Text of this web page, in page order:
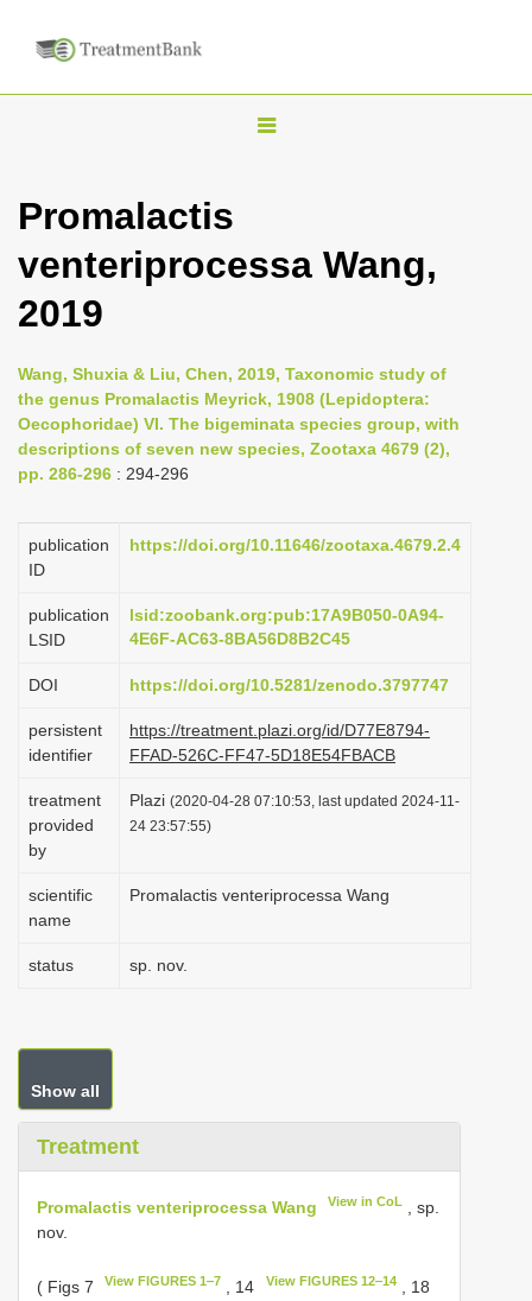
T
l
v
i
g
t
i
n
Promalactis
venteriprocessa Wang,
2019
Wang, Shuxia & Liu, Chen, 2019, Taxonomic study of
the genus Promalactis Meyrick, 1908 (Lepidoptera:
Oecophoridae) VI. The bigeminata species group, with
descriptions of seven new species, Zootaxa 4679 (2),
pp. 286-296 : 294-296
publication
ID
https://doi.org/10.11646/zootaxa.4679.2.4
publication
LSID
lsid:zoobank.org:pub:17A9B050-0A94-
4E6F-AC63-8BA56D8B2C45
DOI https://doi.org/10.5281/zenodo.3797747
persistent
identifier
https://treatment.plazi.org/id/D77E8794-
FFAD-526C-FF47-5D18E54FBACB
treatment
provided
by
Plazi (2020-04-28 07:10:53, last updated 2024-11-
24 23:57:55)
scientific
name
Promalactis venteriprocessa Wang
status sp. nov.
Show all
Treatment
Promalactis venteriprocessa Wang View in CoL
, sp.
nov.
( Figs 7 View FIGURES 1‒7 , 14 View FIGURES 12‒14, 18